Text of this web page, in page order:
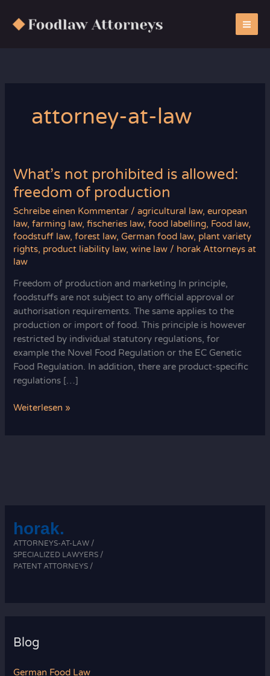
Inhalt
springen
attorney-at-law
What’s not prohibited is allowed:
freedom of production
Schreibe einen Kommentar /agricultural law,european
law,farming law,fischeries law,food labelling, Food law,
foodstuff law,forest law,German food law, plant variety
rights, product liability law,wine law / horak Attorneys at
law
Freedom of production and marketing In principle,
foodstuffs are not subject to any official approval or
authorisation requirements. The same applies to the
production or import of food. This principle is however
restricted by individual statutory regulations, for
example the Novel Food Regulation or the EC Genetic
Food Regulation. In addition, there are product-specific
regulations […]
What’s
Weiterlesen »
horak.
ATTORNEYS-AT-LAW /
SPECIALIZED LAWYERS /
PATENT ATTORNEYS /
Blog
German Food Law